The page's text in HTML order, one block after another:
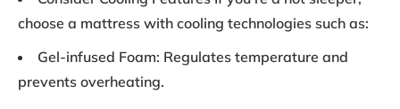
choose a mattress with cooling technologies such as:
Gel-infused Foam: Regulates temperature and
prevents overheating.